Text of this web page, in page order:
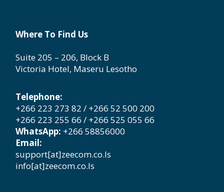
Where To Find Us
Suite 205 – 206, Block B
Victoria Hotel, Maseru Lesotho
Telephone:
+266 223 273 82 / +266 52 500 200
+266 223 255 66 / +266 525 055 66
WhatsApp: +266 58856000
Email:
support[at]zeecom.co.ls
info[at]zeecom.co.ls